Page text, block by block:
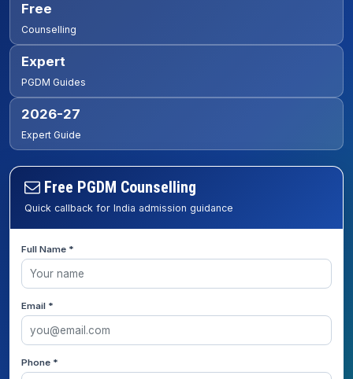
Free
Counselling
Expert
PGDM Guides
2026-27
Expert Guide
Free PGDM Counselling
Quick callback for India admission guidance
Full Name *
Email *
Phone *